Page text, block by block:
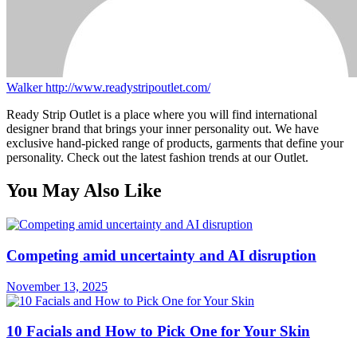
Walkerhttp://www.readystripoutlet.com/
Ready Strip Outlet is a place where you will find international
designer brand that brings your inner personality out. We have
exclusive hand-picked range of products, garments that define your
personality. Check out the latest fashion trends at our Outlet.
You May Also Like
Competing amid uncertainty and AI disruption
November 13, 2025
10 Facials and How to Pick One for Your Skin